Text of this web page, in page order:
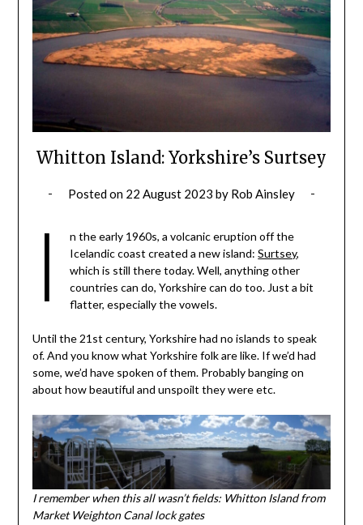
Whitton Island: Yorkshire’s Surtsey
Posted on 22 August 2023 by Rob Ainsley
I
n the early 1960s, a volcanic eruption off the
Icelandic coast created a new island:Surtsey,
which is still there today. Well, anything other
countries can do, Yorkshire can do too. Just a bit
flatter, especially the vowels.
Until the 21st century, Yorkshire had no islands to speak
of. And you know what Yorkshire folk are like. If we’d had
some, we’d have spoken of them. Probably banging on
about how beautiful and unspoilt they were etc.
I remember when this all wasn’t fields: Whitton Island from
Market Weighton Canal lock gates